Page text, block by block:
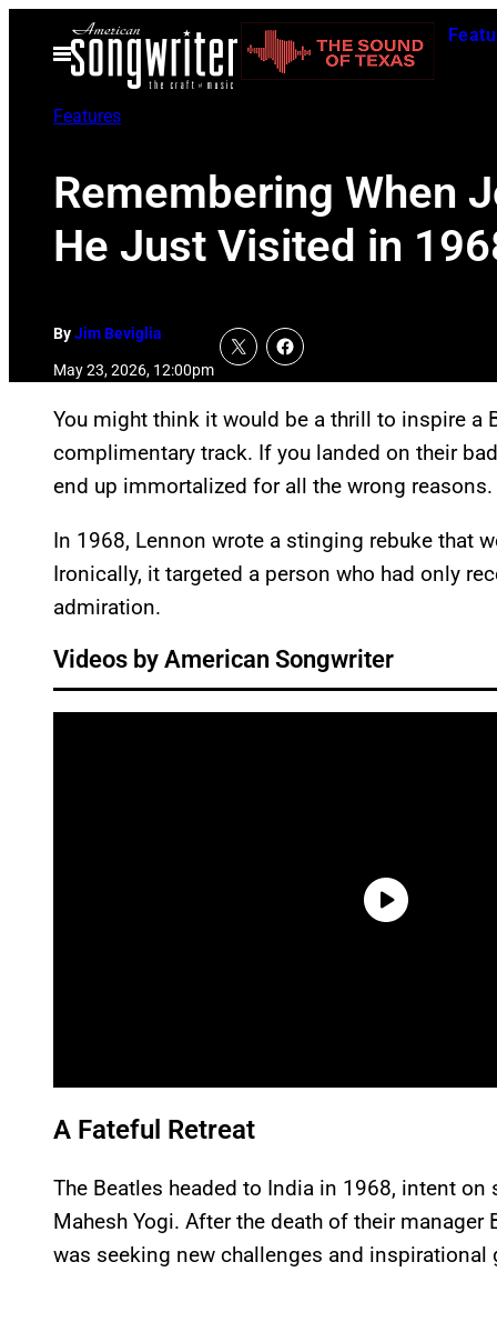
Open
Menu
Features
Remembering When
He Just Visited in
ByJim Beviglia
May 23, 2026, 12:00pm
You might think it would be a thrill to inspire a
complimentary track. If you landed on their
end up immortalized for all the wrong reasons.
In 1968, Lennon wrote a stinging rebuke that
Ironically, it targeted a person who had only
admiration.
Videos by American Songwriter
A Fateful Retreat
The Beatles headed to India in 1968, intent
Mahesh Yogi. After the death of their manager
was seeking new challenges and inspirational